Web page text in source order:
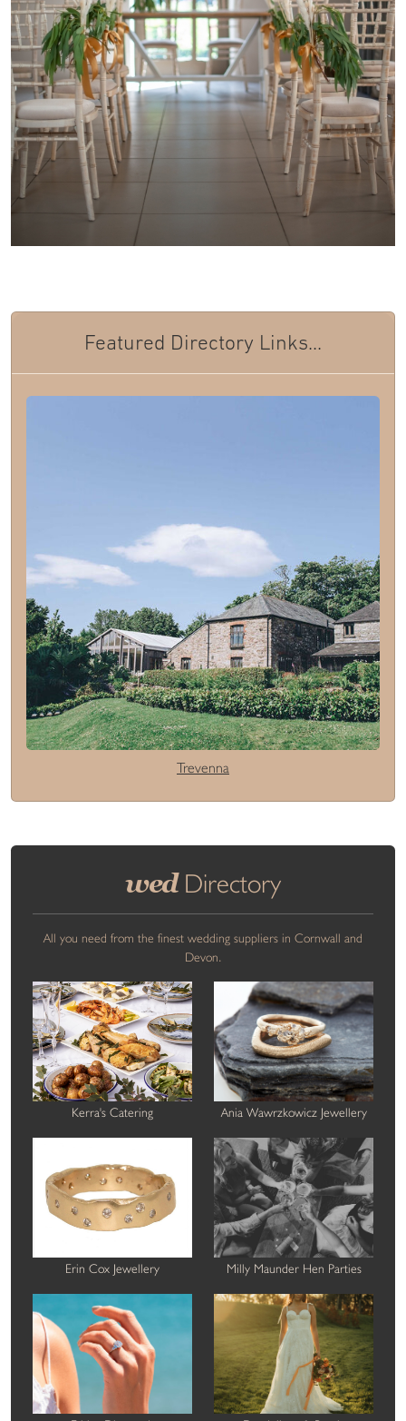
Featured Directory Links...
Trevenna
wedDirectory
All you need from the finest wedding suppliers in Cornwall and
Devon.
Kerra's Catering Ania Wawrzkowicz Jewellery
Erin Cox Jewellery Milly Maunder Hen Parties